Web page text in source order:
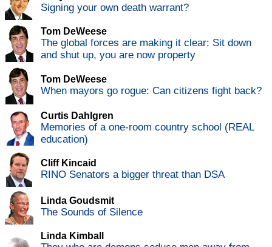
Signing your own death warrant?
Tom DeWeese
The global forces are making it clear: Sit down
and shut up, you are now property
Tom DeWeese
When mayors go rogue: Can citizens fight back?
Curtis Dahlgren
Memories of a one-room country school (REAL
education)
Cliff Kincaid
RINO Senators a bigger threat than DSA
Linda Goudsmit
The Sounds of Silence
Linda Kimball